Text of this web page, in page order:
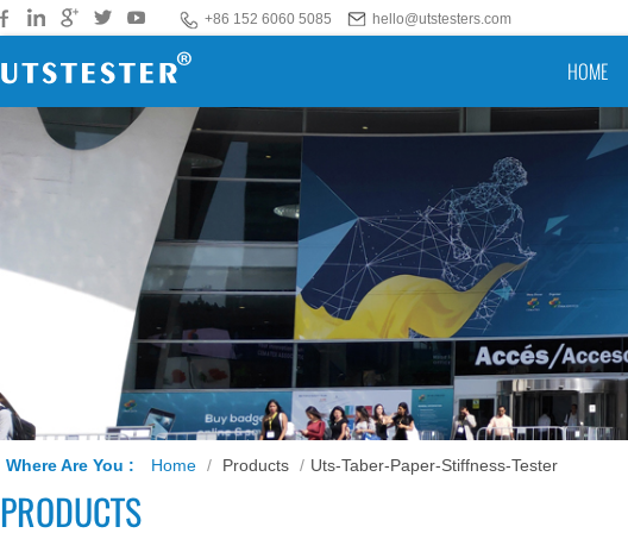
+86 152 6060 5085 hello@utstesters.com
HOME
Where Are You : Home / Products / Uts-Taber-Paper-Stiffness-Tester
PRODUCTS